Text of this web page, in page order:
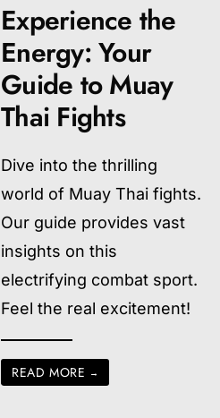
Experience the
Energy: Your
Guide to Muay
Thai Fights
Dive into the thrilling
world of Muay Thai fights.
Our guide provides vast
insights on this
electrifying combat sport.
Feel the real excitement!
READ MORE →